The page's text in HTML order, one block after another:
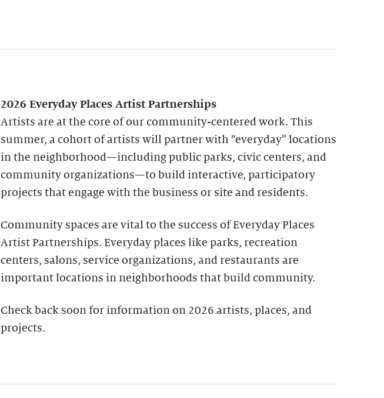
2026 Everyday Places Artist Partnerships
Artists are at the core of our community-centered work. This
summer, a cohort of artists will partner with “everyday” locations
in the neighborhood—including public parks, civic centers, and
community organizations—to build interactive, participatory
projects that engage with the business or site and residents.
Community spaces are vital to the success of Everyday Places
Artist Partnerships. Everyday places like parks, recreation
centers, salons, service organizations, and restaurants are
important locations in neighborhoods that build community.
Check back soon for information on 2026 artists, places, and
projects.